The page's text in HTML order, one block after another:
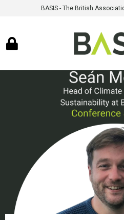
BASIS - The British